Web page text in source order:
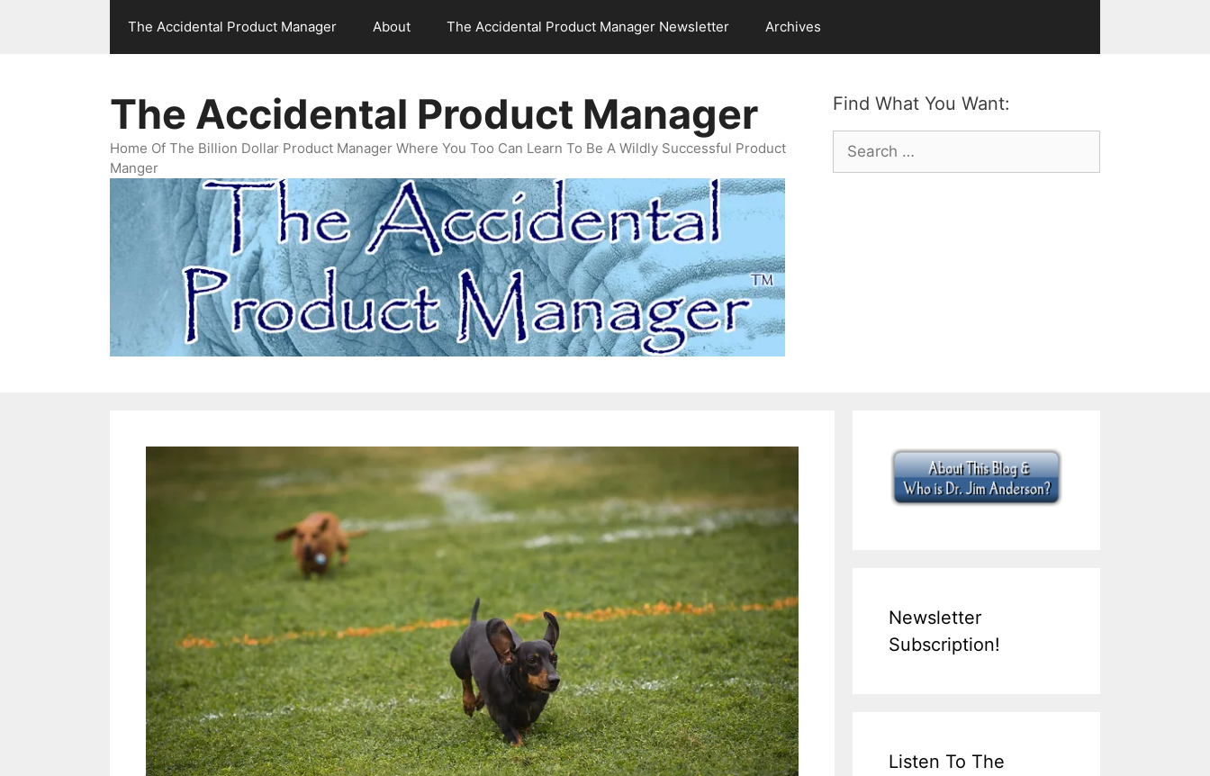
The Accidental Product Manager About The Accidental Product Manager Newsletter Archives
Find What You Want:
Search
for:
The Accidental Product Manager
Home Of The Billion Dollar Product Manager Where You Too Can Learn To Be A Wildly Successful Product
Manger
Newsletter
Subscription!
Listen To The